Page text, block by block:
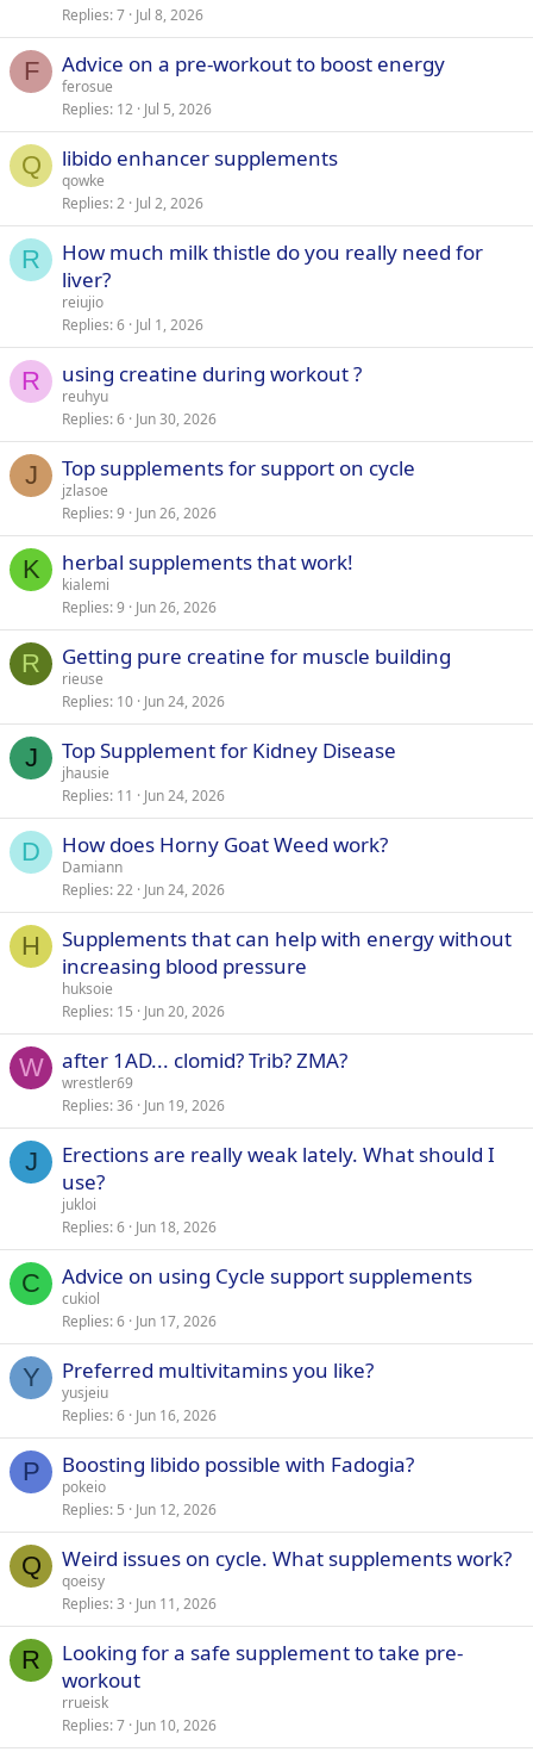
Replies 7 Jul 8, 2026
F Advice on a pre-workout to boost energy
ferosue
Replies 12 Jul 5, 2026
Q libido enhancer supplements
qowke
Replies 2 Jul 2, 2026
R
How much milk thistle do you really need for
liver?
reiujio
Replies 6 Jul 1, 2026
R using creatine during workout ?
reuhyu
Replies 6 Jun 30, 2026
J Top supplements for support on cycle
jzlasoe
Replies 9 Jun 26, 2026
K herbal supplements that work!
kialemi
Replies 9 Jun 26, 2026
R Getting pure creatine for muscle building
rieuse
Replies 10 Jun 24, 2026
J Top Supplement for Kidney Disease
jhausie
Replies 11 Jun 24, 2026
D How does Horny Goat Weed work?
Damiann
Replies 22 Jun 24, 2026
H
Supplements that can help with energy without
increasing blood pressure
huksoie
Replies 15 Jun 20, 2026
W after 1AD... clomid? Trib? ZMA?
wrestler69
Replies 36 Jun 19, 2026
J
Erections are really weak lately. What should I
use?
jukloi
Replies 6 Jun 18, 2026
C Advice on using Cycle support supplements
cukiol
Replies 6 Jun 17, 2026
Y Preferred multivitamins you like?
yusjeiu
Replies 6 Jun 16, 2026
P Boosting libido possible with Fadogia?
pokeio
Replies 5 Jun 12, 2026
Q Weird issues on cycle. What supplements work?
qoeisy
Replies 3 Jun 11, 2026
R
Looking for a safe supplement to take pre-
workout
rrueisk
Replies 7 Jun 10, 2026